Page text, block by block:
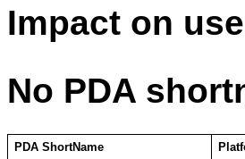
Impact on
No PDA
PDA ShortName